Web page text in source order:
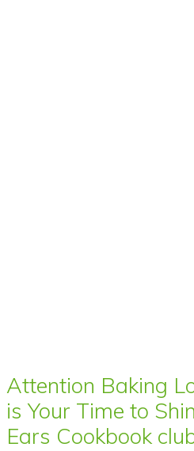
Attention Baking
is Your Time to
Ears Cookbook